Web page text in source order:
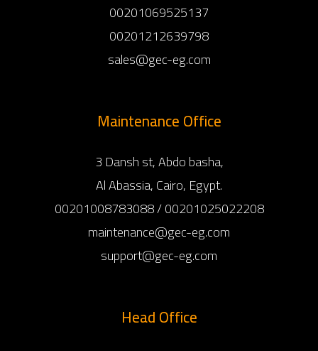
Head Office
Maintenance Office
3 Dansh st, Abdo basha,
Al Abassia, Cairo, Egypt.
00201008783088 / 00201025022208
maintenance@gec-eg.com
support@gec-eg.com
00201069525137
00201212639798
sales@gec-eg.com